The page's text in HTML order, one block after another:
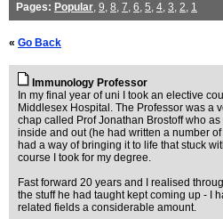
Pages: Popular, 9, 8, 7, 6, 5, 4, 3, 2, 1
« Go Back
Immunology Professor
In my final year of uni I took an elective
Middlesex Hospital. The Professor was a
chap called Prof Jonathan Brostoff who
inside and out (he had written a number
had a way of bringing it to life that stuck
course I took for my degree.
Fast forward 20 years and I realised
the stuff he had taught kept coming up - I
related fields a considerable amount.